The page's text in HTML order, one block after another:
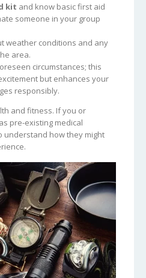
kit and know basic first aid
someone in your group
weather conditions and any
area.
circumstances; this
but enhances your
responsibly.
and fitness. If you or
pre-existing medical
understand how they might